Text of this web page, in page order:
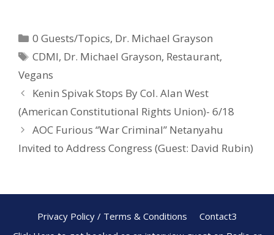
b
o
o
k
e
st
e
0 Guests/Topics, Dr. Michael Grayson
CDMI, Dr. Michael Grayson, Restaurant,
Vegans
Kenin Spivak Stops By Col. Alan West
(American Constitutional Rights Union)- 6/18
AOC Furious “War Criminal” Netanyahu
Invited to Address Congress (Guest: David Rubin)
Privacy Policy / Terms & Conditions
Contact3